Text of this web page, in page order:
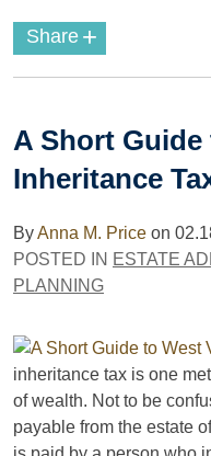
Share +
A Short
Inheritance
ByAnna M. Price on
POSTED IN ESTATE
PLANNING
inheritance tax is one
of wealth. Not to be
payable from the estate